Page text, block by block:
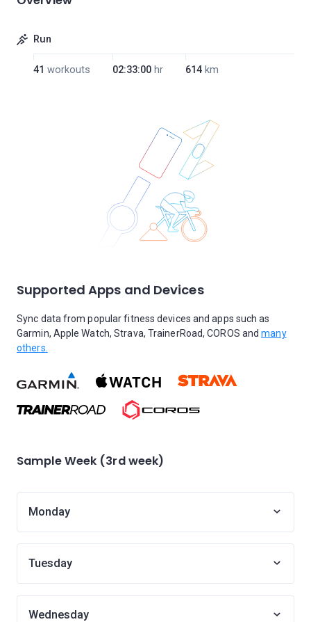
Run
41 workouts 02:33:00 hr 614 km
Supported Apps and Devices
Sync data from popular fitness devices and apps such as
Garmin, Apple Watch, Strava, TrainerRoad, COROS andmany
others.
Sample Week (3rd week)
Monday
Tuesday
Wednesday